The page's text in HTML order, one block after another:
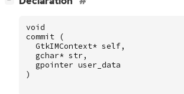
void
commit
(
GtkIMContext* self,
gchar* str ,
gpointer user_data
)